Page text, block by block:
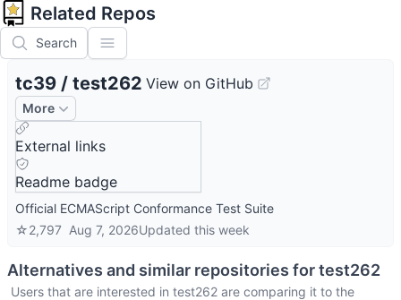
Related Repos
Search
tc39 / test262 View on GitHub
More
External links
Readme badge
Official ECMAScript Conformance Test Suite
☆2,797 Aug 7, 2026Updated this week
Alternatives and similar repositories fortest262
Users that are interested in test262 are comparing it to the